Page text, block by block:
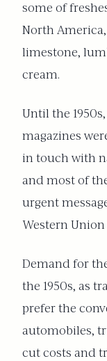
some of
North
limestone,
cream.
Until the
magazines
in touch with
and most of
urgent
Western
Demand for
the 1950s, as
prefer the
automobiles,
cut costs and